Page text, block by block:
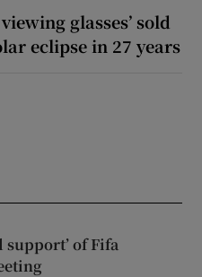
glasses’ sold
eclipse in 27 years
of Fifa